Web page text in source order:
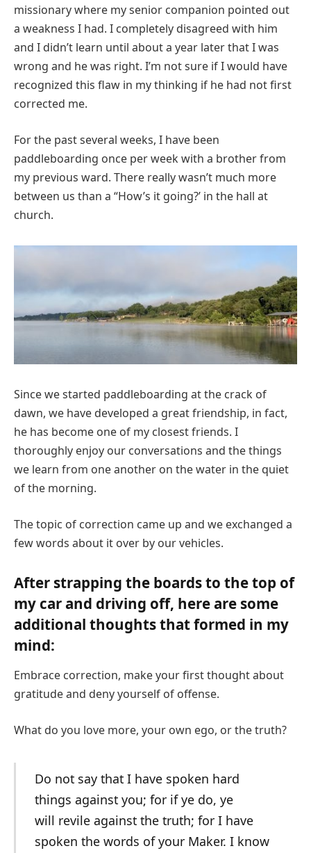
missionary where my senior companion pointed out
a weakness I had. I completely disagreed with him
and I didn’t learn until about a year later that I was
wrong and he was right. I’m not sure if I would have
recognized this flaw in my thinking if he had not first
corrected me.
For the past several weeks, I have been
paddleboarding once per week with a brother from
my previous ward. There really wasn’t much more
between us than a “How’s it going?’ in the hall at
church.
Since we started paddleboarding at the crack of
dawn, we have developed a great friendship, in fact,
he has become one of my closest friends. I
thoroughly enjoy our conversations and the things
we learn from one another on the water in the quiet
of the morning.
The topic of correction came up and we exchanged a
few words about it over by our vehicles.
After strapping the boards to the top of
my car and driving off, here are some
additional thoughts that formed in my
mind:
Embrace correction, make your first thought about
gratitude and deny yourself of offense.
What do you love more, your own ego, or the truth?
Do not say that I have spoken hard
things against you; for if ye do, ye
will revile against the truth; for I have
spoken the words of your Maker. I know